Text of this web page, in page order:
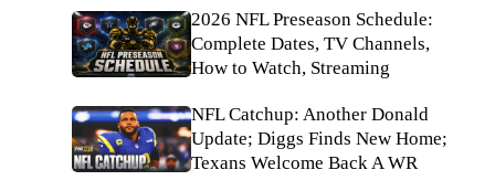
2026 NFL Preseason Schedule:
Complete Dates, TV Channels,
How to Watch, Streaming
NFL Catchup: Another Donald
Update; Diggs Finds New Home;
Texans Welcome Back A WR